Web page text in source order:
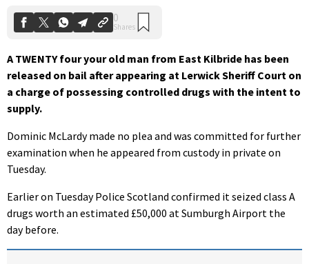
A TWENTY four your old man from East Kilbride has been
released on bail after appearing at Lerwick Sheriff Court on
a charge of possessing controlled drugs with the intent to
supply.
Dominic McLardy made no plea and was committed for further
examination when he appeared from custody in private on
Tuesday.
Earlier on Tuesday Police Scotland confirmed it seized class A
drugs worth an estimated £50,000 at Sumburgh Airport the
day before.